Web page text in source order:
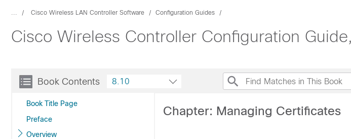
... Cisco Wireless LAN Controller Software Configuration Guides
Cisco Wireless Controller Configuration
Book Contents
Book Title Page
Preface
Overview
8.10
Chapter: Managing Certificates